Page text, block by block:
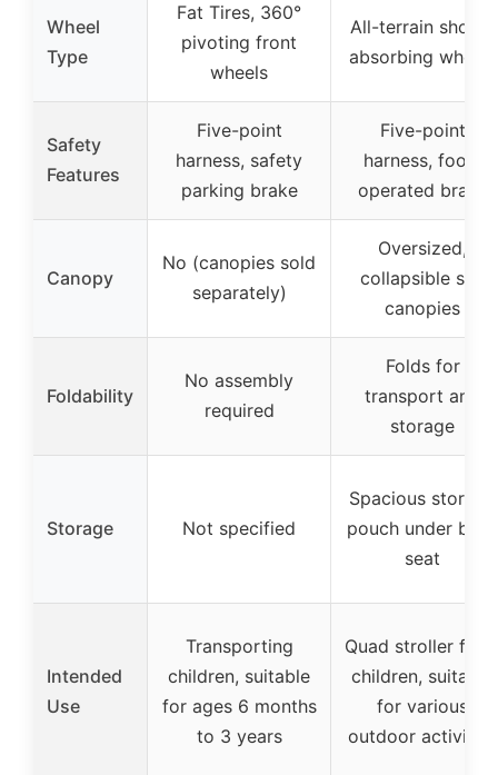
Wheel
Type
Fat Tires, 360°
pivoting front
wheels
All-terrain shock-
absorbing wheels
Safety
Features
Five-point
harness, safety
parking brake
Five-point
harness, foot-
operated brake
Canopy
No (canopies sold
separately)
Oversized,
collapsible sun
canopies
Foldability
No assembly
required
Folds for
transport and
storage
Storage Not specified
Spacious storage
pouch under back
seat
Intended
Use
Transporting
children, suitable
for ages 6 months
to 3 years
Quad stroller for
children, suitable
for various
outdoor activities